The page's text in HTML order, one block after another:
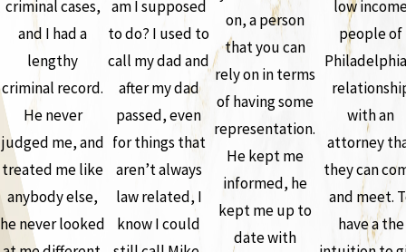
criminal cases,
and I had a
lengthy
criminal record.
He never
judged me, and
treated me like
anybody else,
he never looked
am I supposed
to do? I used to
call my dad and
after my dad
passed, even
for things that
aren’t always
law related, I
know I could
on, a person
that you can
rely on in terms
of having some
representation.
He kept me
informed, he
kept me up to
date with
low
people of
with an
attorney
they can
and meet.
have a the